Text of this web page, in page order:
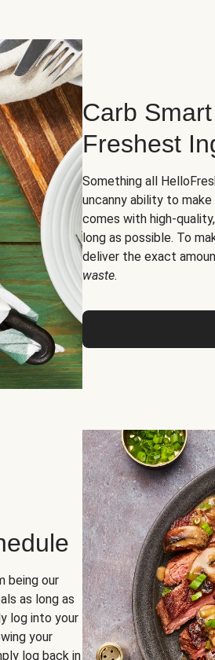
Carb
Freshest
Something all
uncanny ability to
comes with high-
long as possible. To
deliver the exact
waste.
being our
as long as
log into your
your
log back in